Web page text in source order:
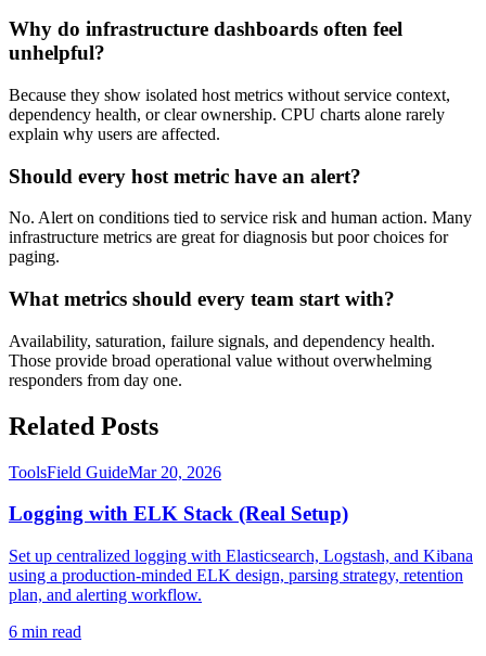
Why do infrastructure dashboards often feel
unhelpful?
Because they show isolated host metrics without service context,
dependency health, or clear ownership. CPU charts alone rarely
explain why users are affected.
Should every host metric have an alert?
No. Alert on conditions tied to service risk and human action. Many
infrastructure metrics are great for diagnosis but poor choices for
paging.
What metrics should every team start with?
Availability, saturation, failure signals, and dependency health.
Those provide broad operational value without overwhelming
responders from day one.
Related Posts
ToolsField GuideMar 20, 2026
Logging with ELK Stack (Real Setup)
Set up centralized logging with Elasticsearch, Logstash, and Kibana
using a production-minded ELK design, parsing strategy, retention
plan, and alerting workflow.
6 min read